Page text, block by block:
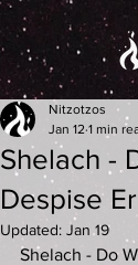
Shelach -
Despise
Nitzotzos
Jan 12 1 min
Updated: Jan 19
Shelach - Do